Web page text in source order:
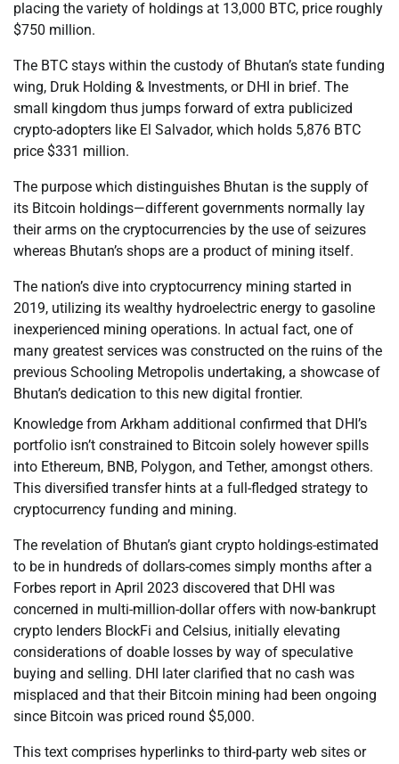
placing the variety of holdings at 13,000 BTC, price roughly
$750 million.
The BTC stays within the custody of Bhutan’s state funding
wing, Druk Holding & Investments, or DHI in brief. The
small kingdom thus jumps forward of extra publicized
crypto-adopters like El Salvador, which holds 5,876 BTC
price $331 million.
The purpose which distinguishes Bhutan is the supply of
its Bitcoin holdings—different governments normally lay
their arms on the cryptocurrencies by the use of seizures
whereas Bhutan’s shops are a product of mining itself.
The nation’s dive into cryptocurrency mining started in
2019, utilizing its wealthy hydroelectric energy to gasoline
inexperienced mining operations. In actual fact, one of
many greatest services was constructed on the ruins of the
previous Schooling Metropolis undertaking, a showcase of
Bhutan’s dedication to this new digital frontier.
Knowledge from Arkham additional confirmed that DHI’s
portfolio isn’t constrained to Bitcoin solely however spills
into Ethereum, BNB, Polygon, and Tether, amongst others.
This diversified transfer hints at a full-fledged strategy to
cryptocurrency funding and mining.
The revelation of Bhutan’s giant crypto holdings-estimated
to be in hundreds of dollars-comes simply months after a
Forbes report in April 2023 discovered that DHI was
concerned in multi-million-dollar offers with now-bankrupt
crypto lenders BlockFi and Celsius, initially elevating
considerations of doable losses by way of speculative
buying and selling. DHI later clarified that no cash was
misplaced and that their Bitcoin mining had been ongoing
since Bitcoin was priced round $5,000.
This text comprises hyperlinks to third-party web sites or